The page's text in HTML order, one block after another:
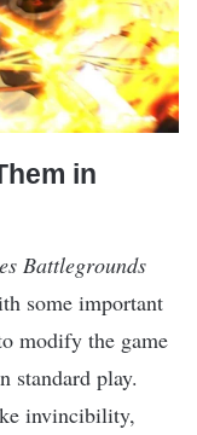
in
Battlegrounds
some important
modify the game
standard play.
invincibility,